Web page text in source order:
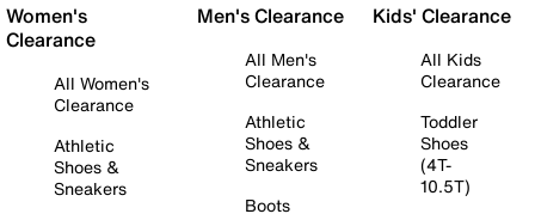
Women's
Clearance
All Women's
Clearance
Athletic
Shoes &
Sneakers
Men's Clearance
All Men's
Clearance
Athletic
Shoes &
Sneakers
Boots
Kids' Clearance
All Kids
Clearance
Toddler
Shoes
(4T-
10.5T)